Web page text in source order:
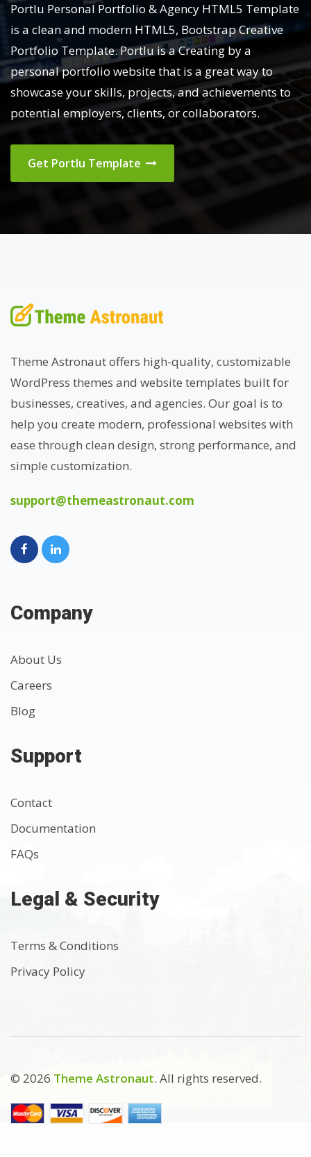
Portlu Personal Portfolio & Agency HTML5 Template
is a clean and modern HTML5, Bootstrap Creative
Portfolio Template. Portlu is a Creating by a
personal portfolio website that is a great way to
showcase your skills, projects, and achievements to
potential employers, clients, or collaborators.
Get Portlu Template
Theme Astronaut offers high-quality, customizable
WordPress themes and website templates built for
businesses, creatives, and agencies. Our goal is to
help you create modern, professional websites with
ease through clean design, strong performance, and
simple customization.
support@themeastronaut.com
Company
About Us
Careers
Blog
Support
Contact
Documentation
FAQs
Legal & Security
Terms & Conditions
Privacy Policy
© 2026 Theme Astronaut. All rights reserved.